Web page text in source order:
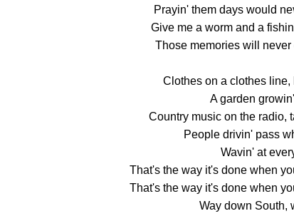
Prayin' them days would
Give me a worm and a
Those memories will
Clothes on a clothes
A garden
Country music on the radio,
People drivin' pass
Wavin' at
That's the way it's done when
That's the way it's done when
Way down South,